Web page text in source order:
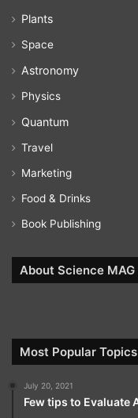
Plants
Space
Astronomy
Physics
Quantum
Travel
Marketing
Food & Drinks
Book Publishing
About Science MAG
Most Popular Topics
July 20, 2021
Few tips to Evaluate